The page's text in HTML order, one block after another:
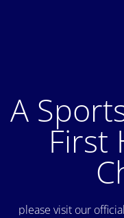
A
First
please visit our